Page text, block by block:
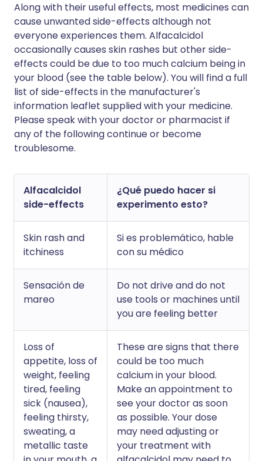
Along with their useful effects, most medicines can
cause unwanted side-effects although not
everyone experiences them. Alfacalcidol
occasionally causes skin rashes but other side-
effects could be due to too much calcium being in
your blood (see the table below). You will find a full
list of side-effects in the manufacturer's
information leaflet supplied with your medicine.
Please speak with your doctor or pharmacist if
any of the following continue or become
troublesome.
Alfacalcidol
side-effects
¿Qué puedo hacer si
experimento esto?
Skin rash and
itchiness
Si es problemático, hable
con su médico
Sensación de
mareo
Do not drive and do not
use tools or machines until
you are feeling better
Loss of
appetite, loss of
weight, feeling
tired, feeling
sick (nausea),
feeling thirsty,
sweating, a
metallic taste
These are signs that there
could be too much
calcium in your blood.
Make an appointment to
see your doctor as soon
as possible. Your dose
may need adjusting or
your treatment with